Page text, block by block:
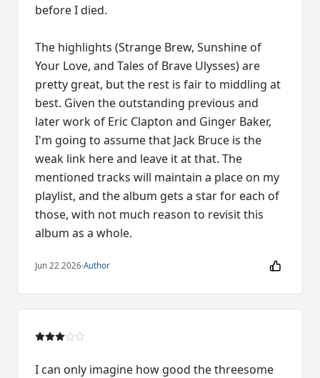
before I died.
The highlights (Strange Brew, Sunshine of
Your Love, and Tales of Brave Ulysses) are
pretty great, but the rest is fair to middling at
best. Given the outstanding previous and
later work of Eric Clapton and Ginger Baker,
I'm going to assume that Jack Bruce is the
weak link here and leave it at that. The
mentioned tracks will maintain a place on my
playlist, and the album gets a star for each of
those, with not much reason to revisit this
album as a whole.
Jun 22 2026·Author
I can only imagine how good the threesome